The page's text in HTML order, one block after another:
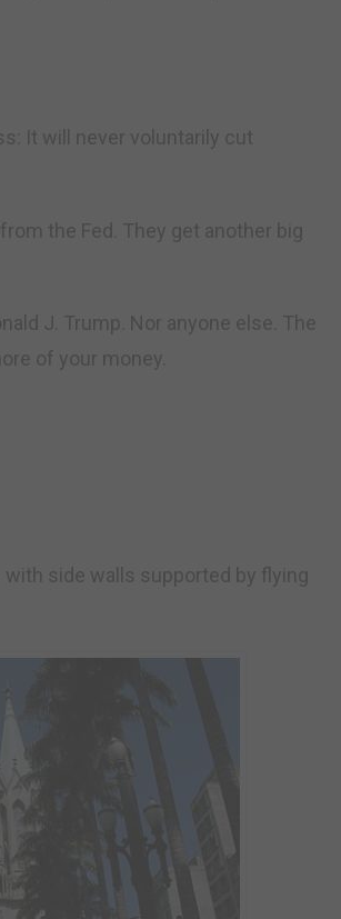
It will never voluntarily cut
the Fed. They get another big
J. Trump. Nor anyone else. The
of your money.
side walls supported by flying